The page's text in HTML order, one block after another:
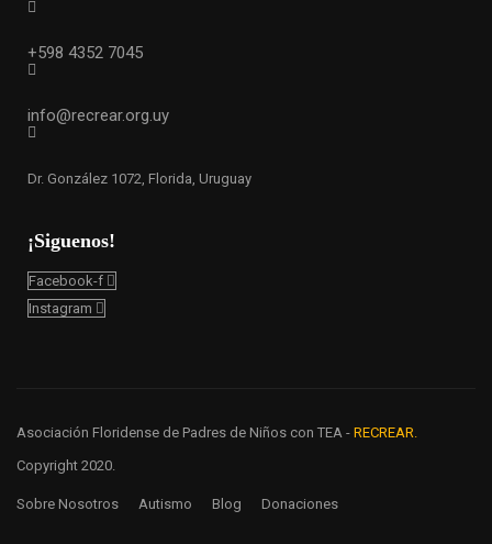
+598 4352 7045
info@recrear.org.uy
Dr. González 1072, Florida, Uruguay
¡Siguenos!
Facebook-f
Instagram
Asociación Floridense de Padres de Niños con TEA - RECREAR.
Copyright 2020.
Sobre Nosotros Autismo Blog Donaciones